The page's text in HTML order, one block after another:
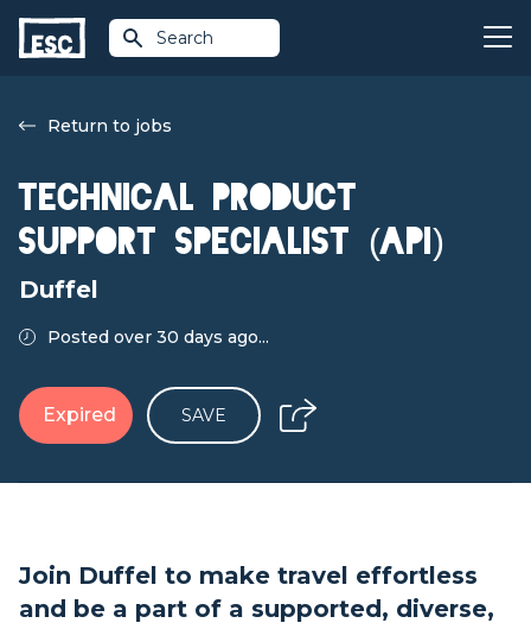
Search
Return to jobs
Technical Product
Support Specialist (API)
Duffel
Posted over 30 days ago...
Expired SAVE
Join Duffel to make travel effortless
and be a part of a supported, diverse,